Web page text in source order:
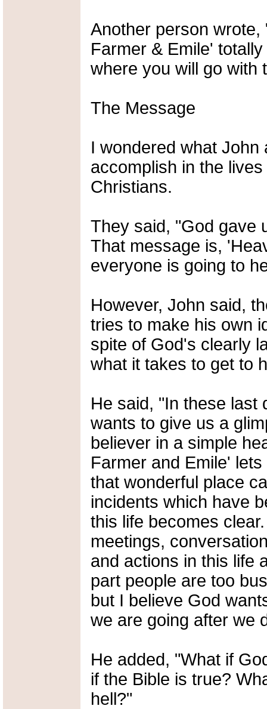
Another person wrote,
Farmer & Emile'
where you will go with
The Message
I wondered what
accomplish in the
Christians.
They said, "God gave
That message is,
everyone is going to
However, John said,
tries to make his own
spite of God's clearly
what it takes to get to
He said, "In these last
wants to give us a
believer in a simple
Farmer and Emile'
that wonderful place
incidents which have
this life becomes
meetings,
and actions in this life
part people are too
but I believe God
we are going after we
He added, "What if
if the Bible is true?
hell?"